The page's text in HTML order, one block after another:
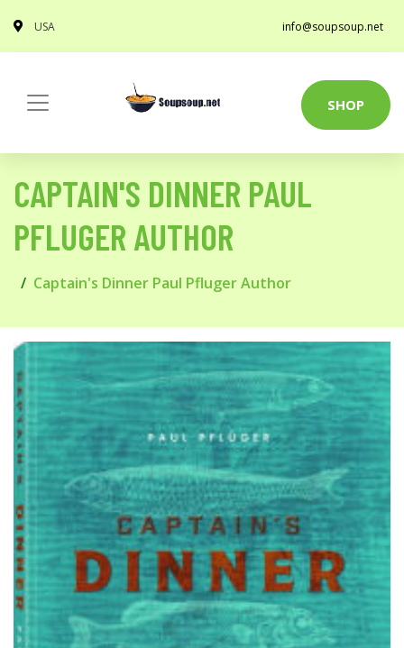
USA info@soupsoup.net
SHOP
CAPTAIN'S DINNER PAUL
PFLUGER AUTHOR
Captain's Dinner Paul Pfluger Author